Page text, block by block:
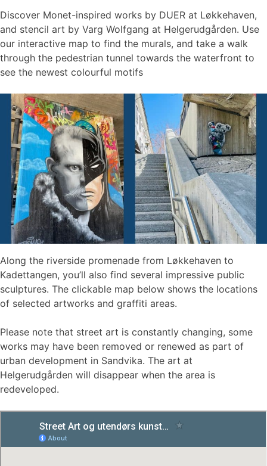
Discover Monet-inspired works by DUER at Løkkehaven,
and stencil art by Varg Wolfgang at Helgerudgården. Use
our interactive map to find the murals, and take a walk
through the pedestrian tunnel towards the waterfront to
see the newest colourful motifs
Along the riverside promenade from Løkkehaven to
Kadettangen, you’ll also find several impressive public
sculptures. The clickable map below shows the locations
of selected artworks and graffiti areas.
Please note that street art is constantly changing, some
works may have been removed or renewed as part of
urban development in Sandvika. The art at
Helgerudgården will disappear when the area is
redeveloped.